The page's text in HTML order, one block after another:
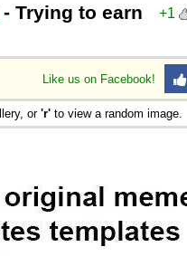
+1
- Trying to earn
Like us on Facebook!
or 'r' to view a random image.